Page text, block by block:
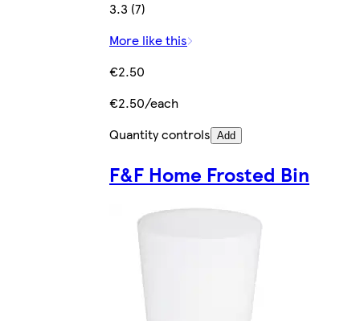
3.3 (7)
More like this
€2.50
€2.50/each
Quantity controls Add
F&F Home Frosted Bin